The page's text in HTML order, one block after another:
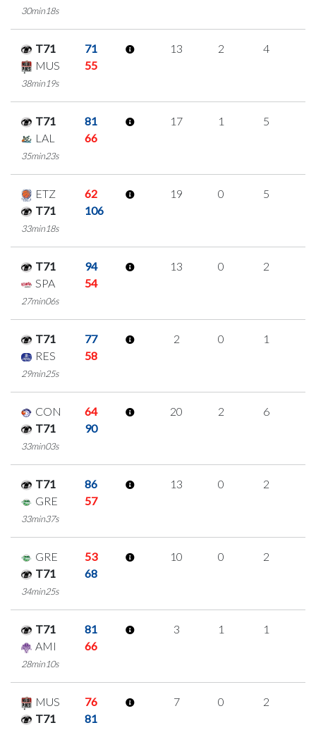
30min18s
T71
71
MUS
55
38min19s
13 2 4
T71
81
LAL
66
35min23s
17 1 5
ETZ
62
T71
106
33min18s
19 0 5
T71
94
SPA
54
27min06s
13 0 2
T71
77
RES
58
29min25s
2 0 1
CON
64
T71
90
33min03s
20 2 6
T71
86
GRE
57
33min37s
13 0 2
GRE
53
T71
68
34min25s
10 0 2
T71
81
AMI
66
28min10s
3 1 1
MUS
76
T71
81
7 0 2